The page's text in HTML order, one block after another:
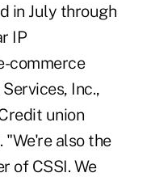
in July through
IP
commerce
Inc.,
union
"We're also the
of CSSI. We